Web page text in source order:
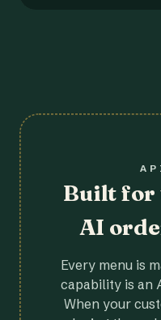
Built for
AI
Every menu is
capability is an
When your